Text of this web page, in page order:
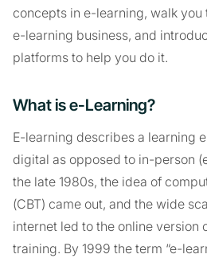
concepts in e-learning, walk
e-learning business, and
platforms to help you do it.
What is e-Learning?
E-learning describes a learning
digital as opposed to in-person
the late 1980s, the idea of
(CBT) came out, and the wide
internet led to the online version
training. By 1999 the term “e-